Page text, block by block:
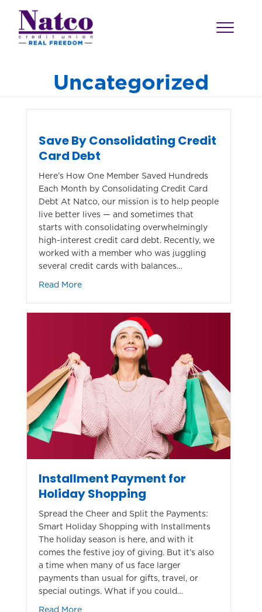
Uncategorized
Save By Consolidating Credit
Card Debt
Here’s How One Member Saved Hundreds
Each Month by Consolidating Credit Card
Debt At Natco, our mission is to help people
live better lives — and sometimes that
starts with consolidating overwhelmingly
high-interest credit card debt. Recently, we
worked with a member who was juggling
several credit cards with balances…
Read Moreabout Save By Consolidating Credit Card
Installment Payment for
Holiday Shopping
Spread the Cheer and Split the Payments:
Smart Holiday Shopping with Installments
The holiday season is here, and with it
comes the festive joy of giving. But it’s also
a time when many of us face larger
payments than usual for gifts, travel, or
special outings. What if you could…
Read Moreabout Installment Payment for Holiday